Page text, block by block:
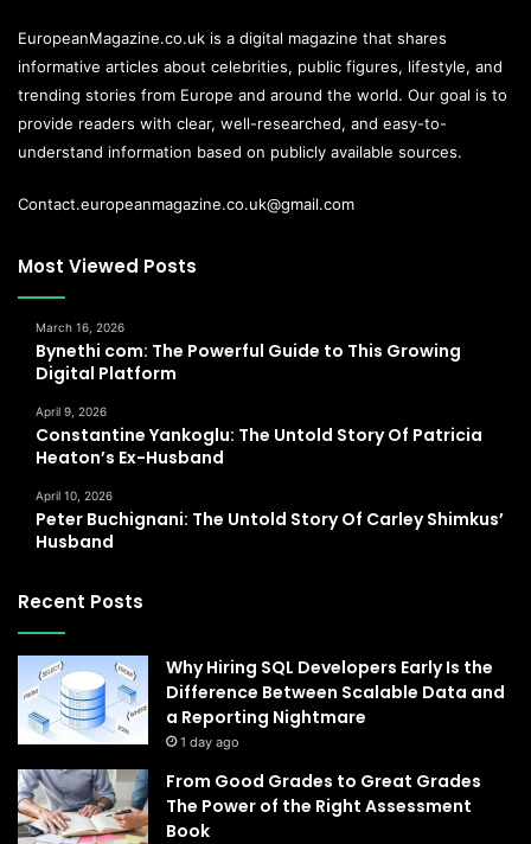
EuropeanMagazine.co.uk is a digital magazine that shares
informative articles about celebrities, public figures, lifestyle, and
trending stories from Europe and around the world. Our goal is to
provide readers with clear, well-researched, and easy-to-
understand information based on publicly available sources.
Contact.europeanmagazine.co.uk@gmail.com
Most Viewed Posts
March 16, 2026
Bynethi com: The Powerful Guide to This Growing
Digital Platform
April 9, 2026
Constantine Yankoglu: The Untold Story Of Patricia
Heaton’s Ex-Husband
April 10, 2026
Peter Buchignani: The Untold Story Of Carley Shimkus’
Husband
Recent Posts
Why Hiring SQL Developers Early Is the
Difference Between Scalable Data and
a Reporting Nightmare
1 day ago
From Good Grades to Great Grades
The Power of the Right Assessment
Book